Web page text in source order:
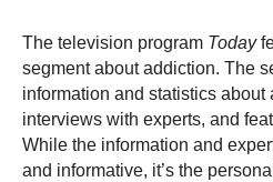
The television program Today
segment about addiction. The
information and statistics
interviews with experts, and
While the information and
and informative, it’s the